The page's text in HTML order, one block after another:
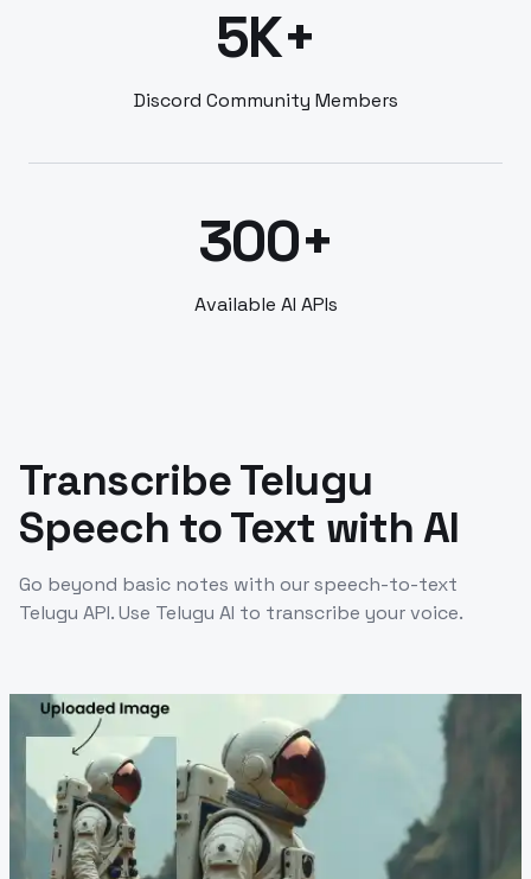
5K+
Discord Community Members
300+
Available AI APIs
Transcribe Telugu
Speech to Text with AI
Go beyond basic notes with our speech-to-text
Telugu API. Use Telugu AI to transcribe your voice.